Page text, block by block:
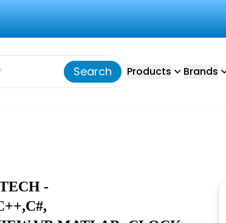
Search Products Brands
-